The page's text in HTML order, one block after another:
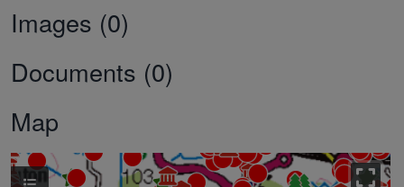
Images (0)
Documents (0)
Map